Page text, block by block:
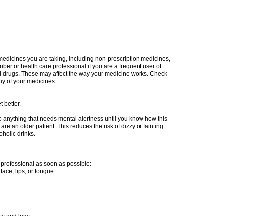
you are taking, including non-prescription medicines,
or health care professional if you are a frequent user of
These may affect the way your medicine works. Check
of your medicines.
better.
anything that needs mental alertness until you know how this
an older patient. This reduces the risk of dizzy or fainting
drinks.
as soon as possible:
lips, or tongue